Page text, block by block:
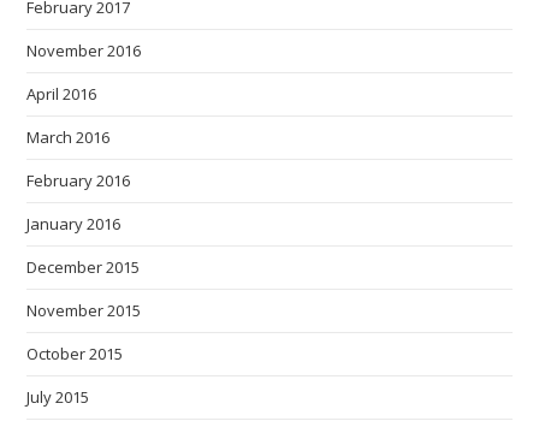
February 2017
November 2016
April 2016
March 2016
February 2016
January 2016
December 2015
November 2015
October 2015
July 2015